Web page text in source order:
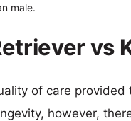
male.
vs
of care
however,